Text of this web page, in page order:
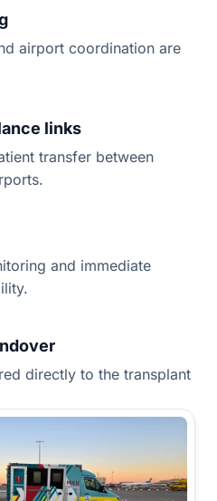
airport coordination are
links
transfer between
and immediate
directly to the transplant